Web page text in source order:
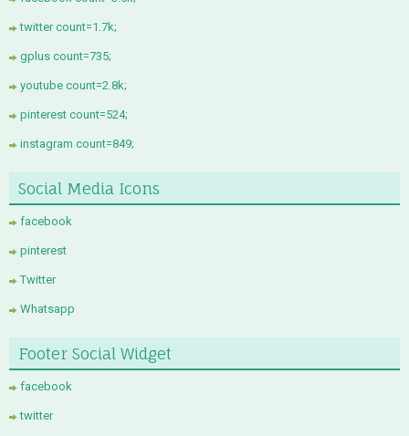
twitter count=1.7k;
gplus count=735;
youtube count=2.8k;
pinterest count=524;
instagram count=849;
Social Media Icons
facebook
pinterest
Twitter
Whatsapp
Footer Social Widget
facebook
twitter